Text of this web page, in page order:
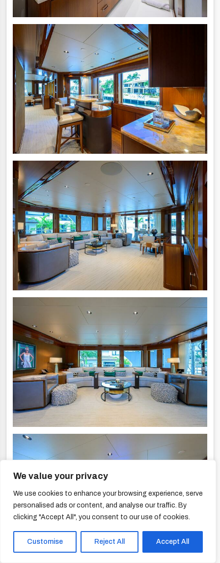
We value your privacy
We use cookies to enhance your browsing experience, serve
personalised ads or content, and analyse our traffic. By
clicking "Accept All", you consent to our use of cookies.
Customise Reject All Accept All